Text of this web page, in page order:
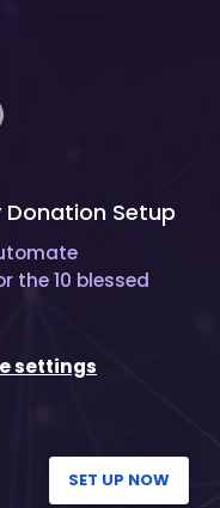
Donation Setup
the 10 blessed
settings
SET UP NOW